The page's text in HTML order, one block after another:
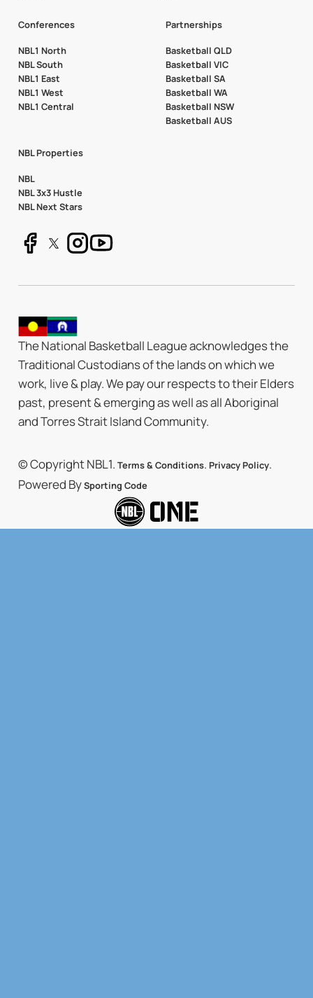
Conferences
NBL1 North
NBL South
NBL1 East
NBL1 West
NBL1 Central
Partnerships
Basketball QLD
Basketball VIC
Basketball SA
Basketball WA
Basketball NSW
Basketball AUS
NBL Properties
NBL
NBL 3x3 Hustle
NBL Next Stars
The National Basketball League acknowledges the
Traditional Custodians of the lands on which we
work, live & play. We pay our respects to their Elders
past, present & emerging as well as all Aboriginal
and Torres Strait Island Community.
© Copyright NBL1. Terms & Conditions. Privacy Policy.
Powered BySporting Code